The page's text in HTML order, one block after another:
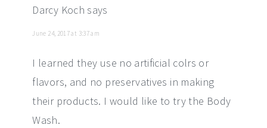
Darcy Koch says
June 24, 2017 at 3:37 am
I learned they use no artificial colrs or
flavors, and no preservatives in making
their products. I would like to try the Body
Wash.